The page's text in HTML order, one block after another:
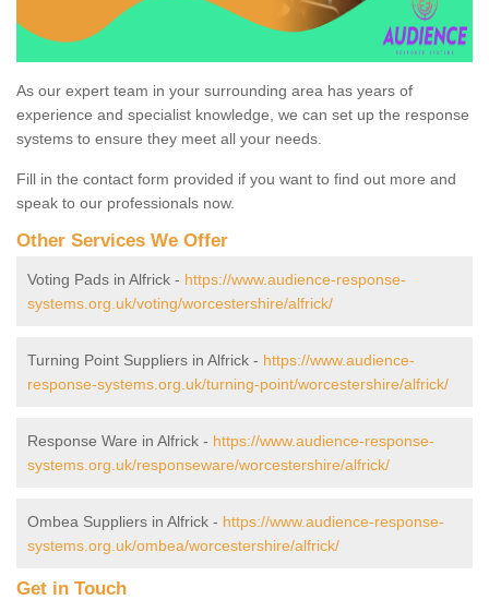
As our expert team in your surrounding area has years of
experience and specialist knowledge, we can set up the response
systems to ensure they meet all your needs.
Fill in the contact form provided if you want to find out more and
speak to our professionals now.
Other Services We Offer
Voting Pads in Alfrick - https://www.audience-response-
systems.org.uk/voting/worcestershire/alfrick/
Turning Point Suppliers in Alfrick - https://www.audience-
response-systems.org.uk/turning-point/worcestershire/alfrick/
Response Ware in Alfrick - https://www.audience-response-
systems.org.uk/responseware/worcestershire/alfrick/
Ombea Suppliers in Alfrick - https://www.audience-response-
systems.org.uk/ombea/worcestershire/alfrick/
Get in Touch